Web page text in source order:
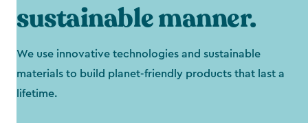
sustainable manner.
We use innovative technologies and sustainable
materials to build planet-friendly products that last a
lifetime.